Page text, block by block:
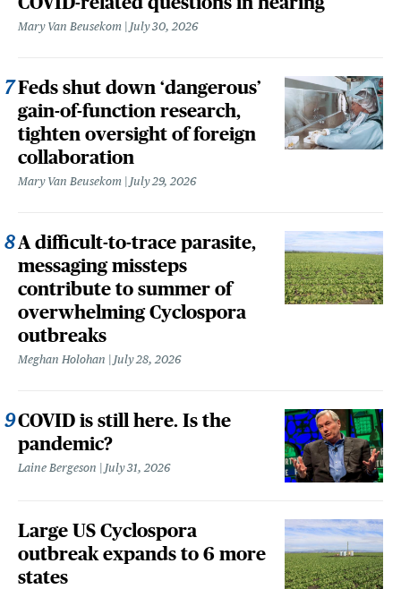
Mary Van Beusekom July 30, 2026
Feds shut down ‘dangerous’
gain-of-function research,
tighten oversight of foreign
collaboration
Mary Van Beusekom July 29, 2026
A difficult-to-trace parasite,
messaging missteps
contribute to summer of
overwhelming Cyclospora
outbreaks
Meghan Holohan July 28, 2026
COVID is still here. Is the
pandemic?
Laine Bergeson July 31, 2026
Large US Cyclospora
outbreak expands to 6 more
states